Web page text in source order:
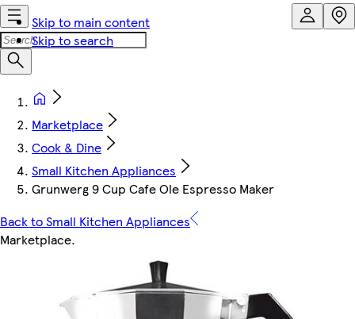
Skip to main content
Skip to search
Marketplace
Cook & Dine
Small Kitchen Appliances
Grunwerg 9 Cup Cafe Ole Espresso Maker
Back to Small Kitchen Appliances
Marketplace.